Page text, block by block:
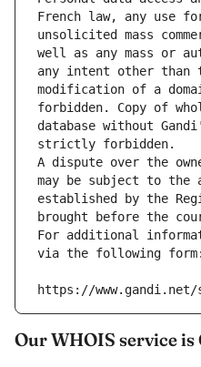
French law, any use
unsolicited mass
well as any mass or
any intent other
modification of a
forbidden. Copy of
database without
strictly forbidden.
A dispute over the
may be subject to the
established by the
brought before the
For additional
via the following form:
https://
Our WHOIS service